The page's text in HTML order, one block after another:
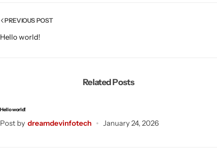
PREVIOUS POST
Hello world!
Related Posts
Hello world!
Post by dreamdevinfotech January 24, 2026